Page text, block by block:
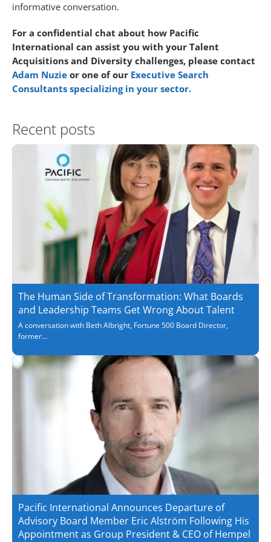
informative conversation.
For a confidential chat about how Pacific
International can assist you with your Talent
Acquisitions and Diversity challenges, please contact
Adam Nuzie or one of our Executive Search
Consultants specializing in your sector.
Recent posts
The Human Side of Transformation: What Boards
and Leadership Teams Get Wrong About Talent
A conversation with Beth Albright, Fortune 500 Board Director,
former...
Pacific International Announces Departure of
Advisory Board Member Eric Alström Following His
Appointment as Group President & CEO of Hempel